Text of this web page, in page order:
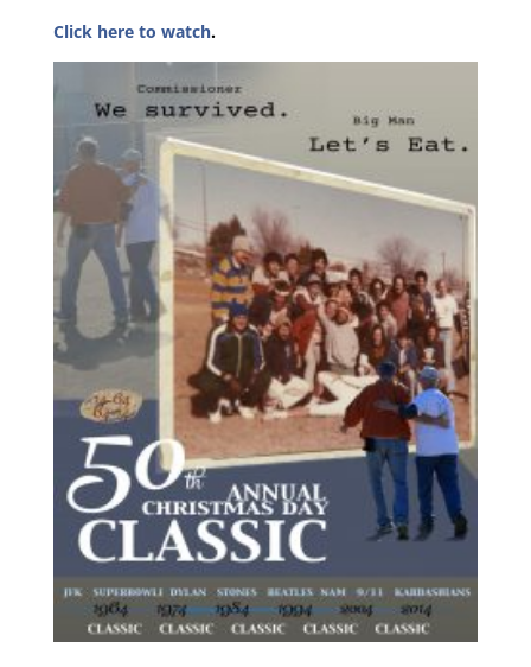
Click here to watch.